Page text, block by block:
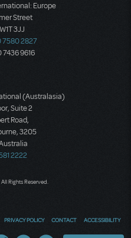
Europe
Street
3JJ
7580 2827
9616
(Australasia)
Suite 2
Road,
3205
2222
Rights Reserved.
PRIVACY POLICY CONTACT ACCESSIBILITY